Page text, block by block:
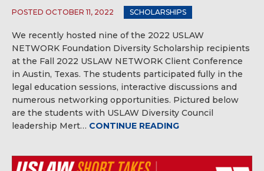
POSTED OCTOBER 11, 2022 SCHOLARSHIPS
We recently hosted nine of the 2022 USLAW
NETWORK Foundation Diversity Scholarship recipients
at the Fall 2022 USLAW NETWORK Client Conference
in Austin, Texas. The students participated fully in the
legal education sessions, interactive discussions and
numerous networking opportunities. Pictured below
are the students with USLAW Diversity Council
leadership Mert… CONTINUE READING